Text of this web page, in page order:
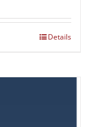
Details